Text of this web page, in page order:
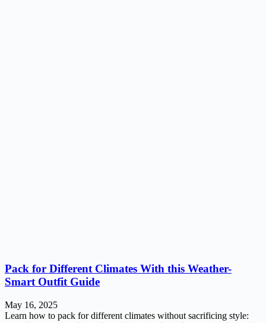
Pack for Different Climates With this Weather-
Smart Outfit Guide
May 16, 2025
Learn how to pack for different climates without sacrificing style: